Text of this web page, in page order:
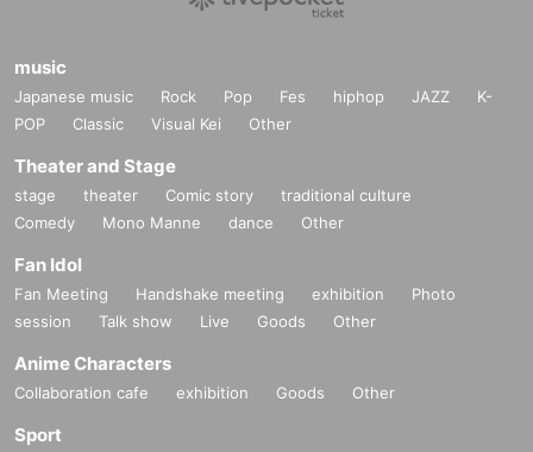
music
Japanese music Rock Pop Fes hiphop JAZZ
K-
POP
Classic Visual Kei Other
Theater and Stage
stage theater Comic story
traditional culture
Comedy
Mono Manne dance Other
Fan Idol
Fan Meeting Handshake meeting exhibition
Photo
session
Talk show Live Goods Other
Anime Characters
Collaboration cafe exhibition Goods Other
Sport